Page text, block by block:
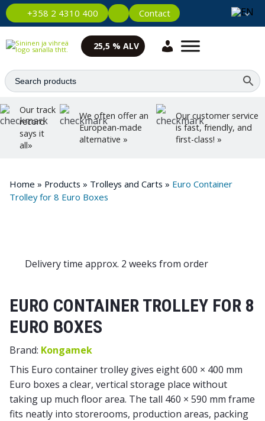
+358 2 4310 400 Contact
25,5 % ALV
Our track
record
says it
all»
We often offer an
European-made
alternative »
Our customer service
is fast, friendly, and
first-class! »
Home » Products » Trolleys and Carts » Euro Container
Trolley for 8 Euro Boxes
Delivery time approx. 2 weeks from order
EURO CONTAINER TROLLEY FOR 8
EURO BOXES
Brand: Kongamek
This Euro container trolley gives eight 600 × 400 mm
Euro boxes a clear, vertical storage place without
taking up much floor area. The tall 460 × 590 mm frame
fits neatly into storerooms, production areas, packing